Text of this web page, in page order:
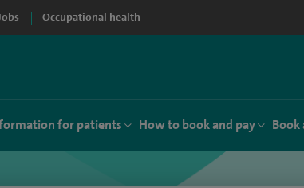
Occupational health
for patients How to book and pay Book